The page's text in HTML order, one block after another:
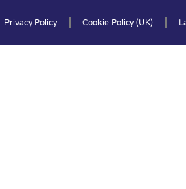
Privacy Policy Cookie Policy (UK)